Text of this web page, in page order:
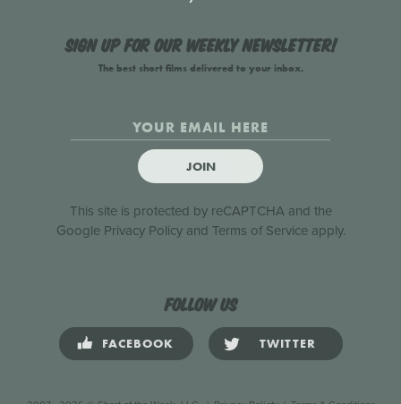
Sign up for our weekly newsletter!
The best short films delivered to your inbox.
JOIN
This site is protected by reCAPTCHA and the
Google Privacy Policyand Terms of Serviceapply.
Follow us
FACEBOOK TWITTER